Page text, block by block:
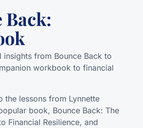
Back:
insights from Bounce Back to
workbook to financial
the lessons from Lynnette
book, Bounce Back: The
Financial Resilience, and